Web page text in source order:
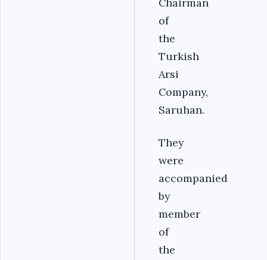
of
the
Turkish
Arsi
Company,
Saruhan.
They
were
accompanied
by
member
of
the